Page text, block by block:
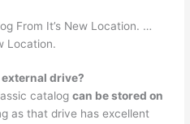
From It’s New Location. …
Location.
drive?
catalogcan be stored on
as that drive has excellent